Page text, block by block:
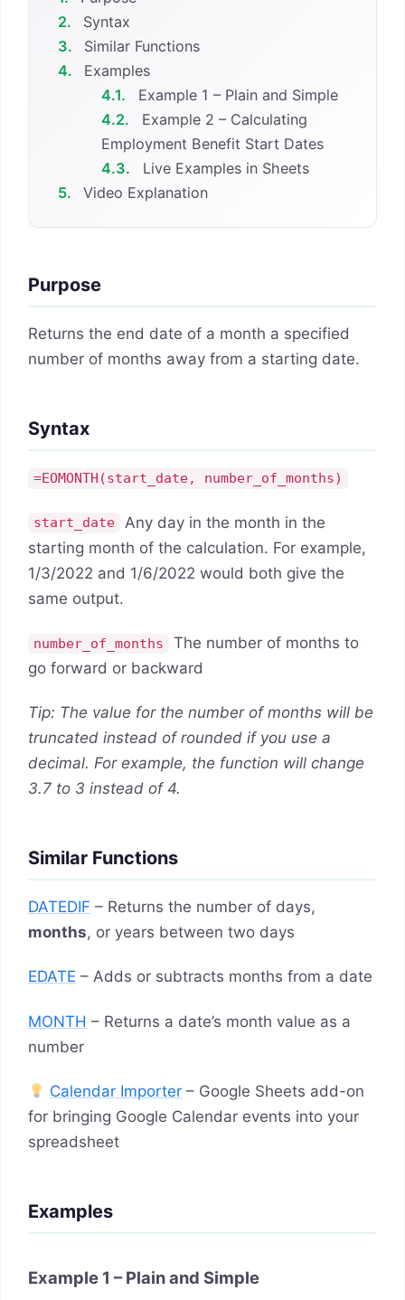
2.
Syntax
3.
Similar Functions
4.
Examples
4.1.
Example 1 – Plain and Simple
4.2.
Example 2 – Calculating
Employment Benefit Start Dates
4.3.
Live Examples in Sheets
5.
Video Explanation
Purpose
Returns the end date of a month a specified
number of months away from a starting date.
Syntax
=EOMONTH(start_date, number_of_months)
start_date
Any day in the month in the
starting month of the calculation. For example,
1/3/2022 and 1/6/2022 would both give the
same output.
number_of_months
The number of months to
go forward or backward
Tip: The value for the number of months will be
truncated instead of rounded if you use a
decimal. For example, the function will change
3.7 to 3 instead of 4.
Similar Functions
DATEDIF – Returns the number of days,
months, or years between two days
EDATE – Adds or subtracts months from a date
MONTH – Returns a date’s month value as a
number
Calendar Importer – Google Sheets add-on
for bringing Google Calendar events into your
spreadsheet
Examples
Example 1 – Plain and Simple